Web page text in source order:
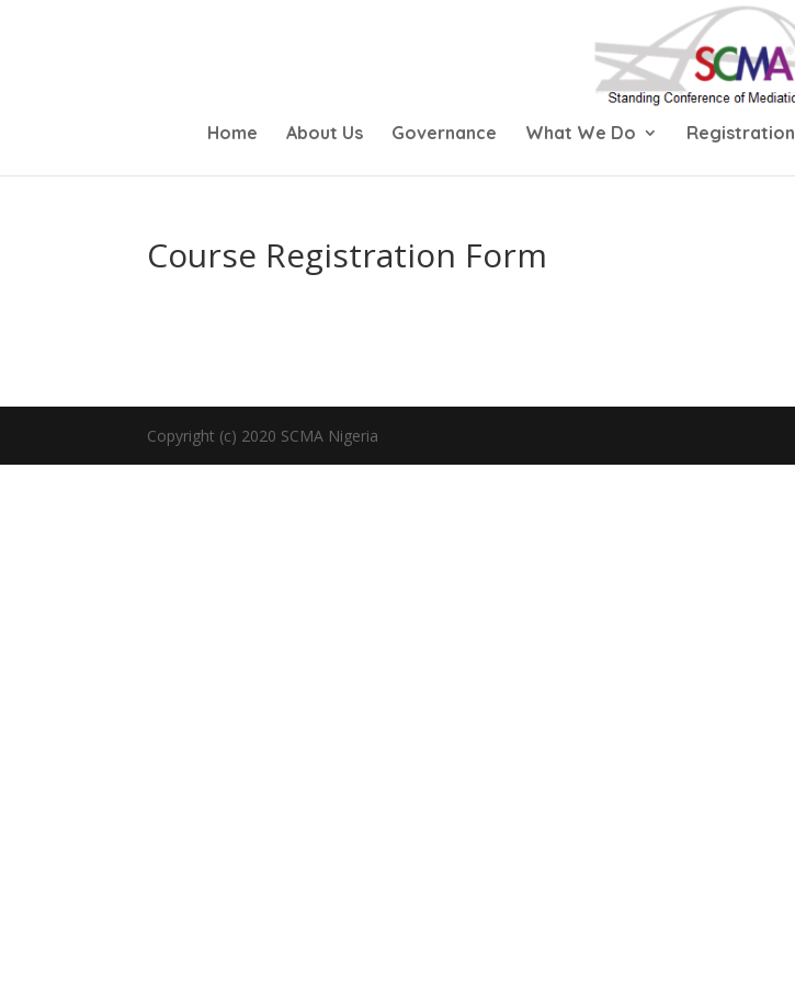
Home About Us Governance What We Do Registration
Course Registration Form
Copyright (c) 2020 SCMA Nigeria